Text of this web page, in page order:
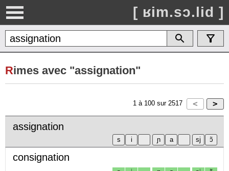
[ ʁim.sɔ.lid ]
Rimes avec "assignation"
1 à 100 sur 2517
assignation
consignation